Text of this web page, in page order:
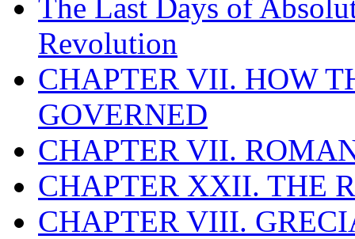
The Last Days of
Revolution
CHAPTER VII. HOW
GOVERNED
CHAPTER VII.
CHAPTER XXII. THE
CHAPTER VIII.